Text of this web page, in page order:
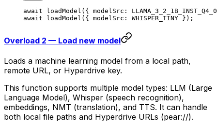
await loadModel ({ modelSrc: LLAMA_3_2_1B_INST_Q4_0
await loadModel ({ modelSrc: WHISPER_TINY });
Overload 2 — Load new model
Loads a machine learning model from a local path,
remote URL, or Hyperdrive key.
This function supports multiple model types: LLM (Large
Language Model), Whisper (speech recognition),
embeddings, NMT (translation), and TTS. It can handle
both local file paths and Hyperdrive URLs (pear://).